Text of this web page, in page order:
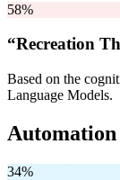
58%
“Recreation
Based on the
Language Models.
34%